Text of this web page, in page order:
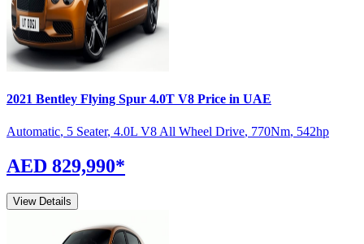
2021 Bentley Flying Spur 4.0T V8 Price in UAE
Automatic, 5 Seater, 4.0L V8 All Wheel Drive, 770Nm, 542hp
AED 829,990*
View Details